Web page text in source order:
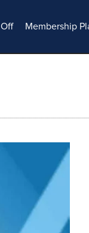
Membership